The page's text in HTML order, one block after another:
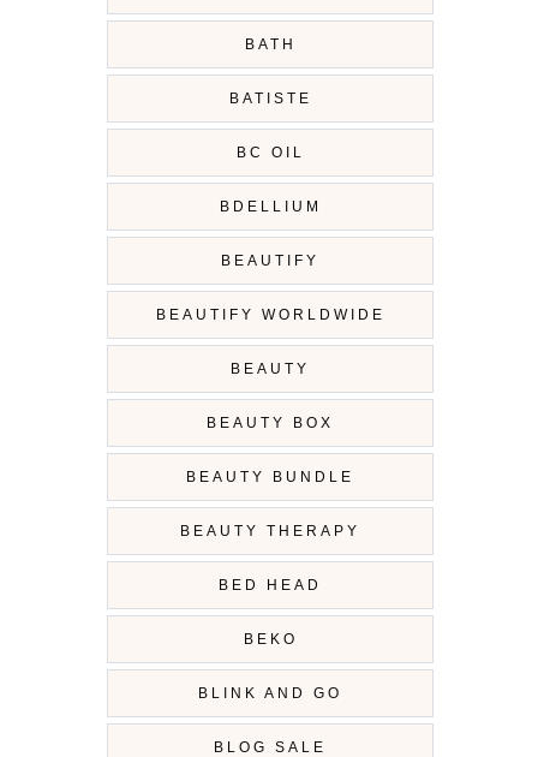
BATH
BATISTE
BC OIL
BDELLIUM
BEAUTIFY
BEAUTIFY WORLDWIDE
BEAUTY
BEAUTY BOX
BEAUTY BUNDLE
BEAUTY THERAPY
BED HEAD
BEKO
BLINK AND GO
BLOG SALE